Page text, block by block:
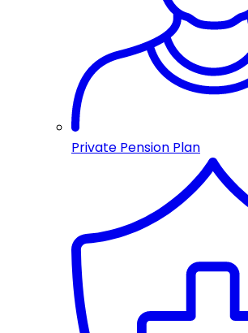
Private Pension Plan